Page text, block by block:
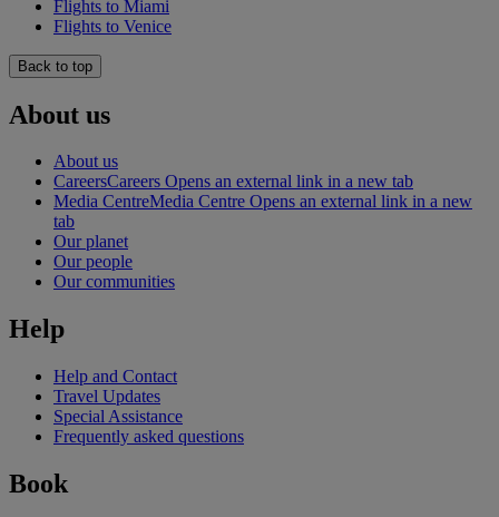
Flights to Miami
Flights to Venice
Back to top
About us
About us
CareersCareers Opens an external link in a new tab
Media CentreMedia Centre Opens an external link in a new
tab
Our planet
Our people
Our communities
Help
Help and Contact
Travel Updates
Special Assistance
Frequently asked questions
Book